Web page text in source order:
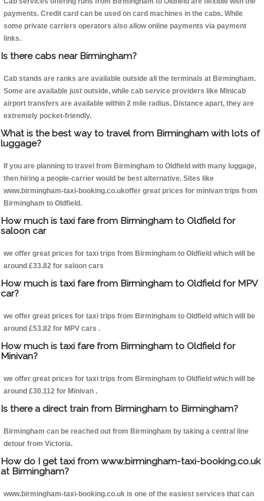
payments. Credit card can be used on card machines in the cabs. While
some private carriers operators also allow online payments via payment
links.
Is there cabs near Birmingham?
Cab stands are ranks are available outside all the terminals at Birmingham.
Some are available just outside, while cab service providers like Minicab
airport transfers are available within 2 mile radius. Distance apart, they are
extremely pocket-friendly.
What is the best way to travel from Birmingham with lots of
luggage?
If you are planning to travel from Birmingham to Oldfield with many luggage,
then hiring a people-carrier would be best alternative. Sites like
www.birmingham-taxi-booking.co.ukoffer great prices for minivan trips from
Birmingham to Oldfield.
How much is taxi fare from Birmingham to Oldfield for
saloon car
we offer great prices for taxi trips from Birmingham to Oldfield which will be
around £33.82 for saloon cars
How much is taxi fare from Birmingham to Oldfield for MPV
car?
we offer great prices for taxi trips from Birmingham to Oldfield which will be
around £53.82 for MPV cars .
How much is taxi fare from Birmingham to Oldfield for
Minivan?
we offer great prices for taxi trips from Birmingham to Oldfield which will be
around £30.112 for Minivan .
Is there a direct train from Birmingham to Birmingham?
Birmingham can be reached out from Birmingham by taking a central line
detour from Victoria.
How do I get taxi from www.birmingham-taxi-booking.co.uk
at Birmingham?
www.birmingham-taxi-booking.co.uk is one of the easiest services that can